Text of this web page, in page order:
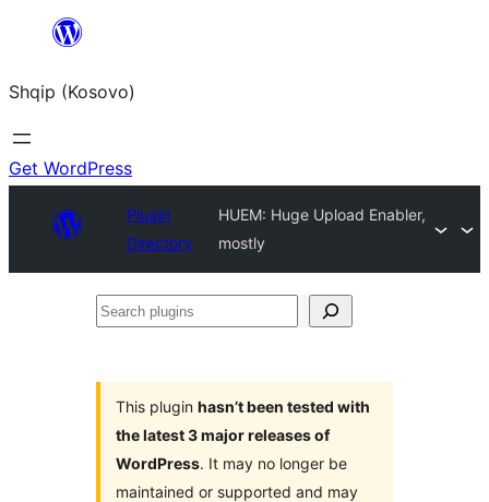
content
Shqip (Kosovo)
Get WordPress
Plugin
Directory
HUEM: Huge Upload Enabler,
mostly
Search
This plugin hasn’t been tested with
the latest 3 major releases of
WordPress. It may no longer be
maintained or supported and may